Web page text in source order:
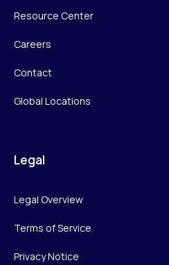
Resource Center
Careers
Contact
Global Locations
Legal
Legal Overview
Terms of Service
Privacy Notice